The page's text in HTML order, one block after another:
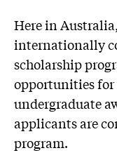
Here in
internationally
scholarship
opportunities for
undergraduate
applicants are
program.